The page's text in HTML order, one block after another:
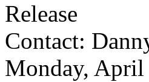
Contact:
Monday, April